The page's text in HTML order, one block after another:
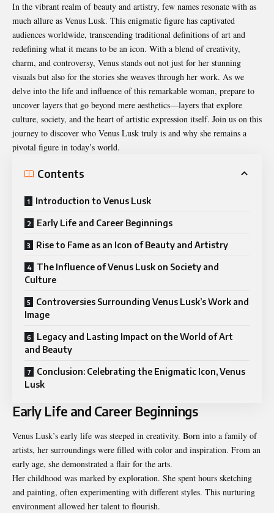
In the vibrant realm of beauty and artistry, few names resonate with as
much allure as Venus Lusk. This enigmatic figure has captivated
audiences worldwide, transcending traditional definitions of art and
redefining what it means to be an icon. With a blend of creativity,
charm, and controversy, Venus stands out not just for her stunning
visuals but also for the stories she weaves through her work. As we
delve into the life and influence of this remarkable woman, prepare to
uncover layers that go beyond mere aesthetics—layers that explore
culture, society, and the heart of artistic expression itself. Join us on this
journey to discover who Venus Lusk truly is and why she remains a
pivotal figure in today’s world.
Contents
Introduction to Venus Lusk
Early Life and Career Beginnings
Rise to Fame as an Icon of Beauty and Artistry
The Influence of Venus Lusk on Society and
Culture
Controversies Surrounding Venus Lusk’s Work and
Image
Legacy and Lasting Impact on the World of Art
and Beauty
Conclusion: Celebrating the Enigmatic Icon, Venus
Lusk
Early Life and Career Beginnings
Venus Lusk’s early life was steeped in creativity. Born into a family of
artists, her surroundings were filled with color and inspiration. From an
early age, she demonstrated a flair for the arts.
Her childhood was marked by exploration. She spent hours sketching
and painting, often experimenting with different styles. This nurturing
environment allowed her talent to flourish.